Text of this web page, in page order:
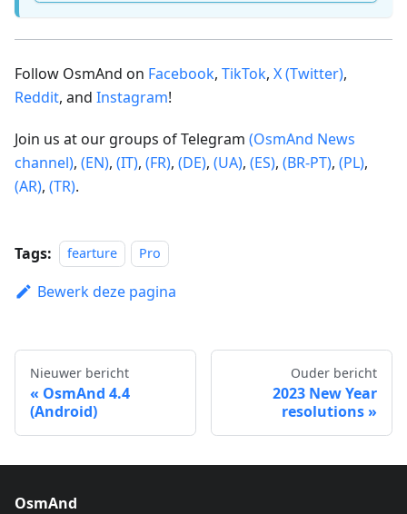
Follow OsmAnd on Facebook, TikTok, X (Twitter),
Reddit, and Instagram!
Join us at our groups of Telegram (OsmAnd News
channel), (EN), (IT), (FR), (DE), (UA), (ES), (BR-PT), (PL),
(AR), (TR).
Tags: fearture Pro
Bewerk deze pagina
Nieuwer bericht
OsmAnd 4.4
(Android)
Ouder bericht
2023 New Year
resolutions
OsmAnd